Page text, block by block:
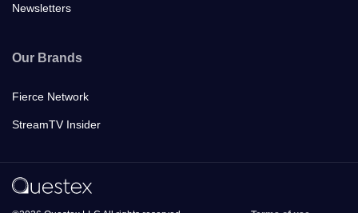
Newsletters
Our Brands
Fierce Network
StreamTV Insider